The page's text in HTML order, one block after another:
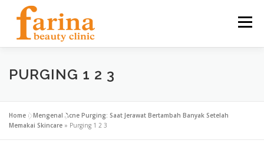
Menu
HOME OUR SERVICES
NEWS & ARTICLE CONTACT FIND US
PURGING 1 2 3
Home »Mengenal Acne Purging: Saat Jerawat Bertambah Banyak Setelah
Memakai Skincare » Purging 1 2 3